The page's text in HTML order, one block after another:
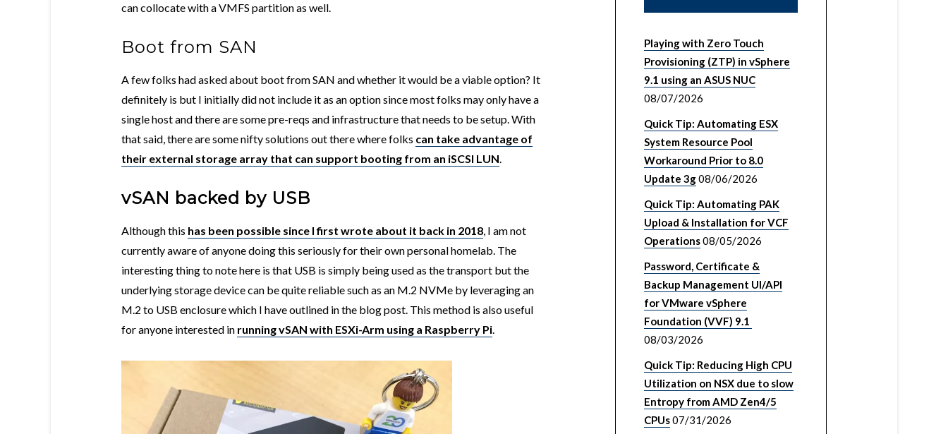
can collocate with a VMFS partition as well.
Boot from SAN
A few folks had asked about boot from SAN and whether it would be a viable option? It
definitely is but I initially did not include it as an option since most folks may only have a
single host and there are some pre-reqs and infrastructure that needs to be setup. With
that said, there are some nifty solutions out there where folks can take advantage of
their external storage array that can support booting from an iSCSI LUN.
vSAN backed by USB
Although this has been possible since I first wrote about it back in 2018, I am not
currently aware of anyone doing this seriously for their own personal homelab. The
interesting thing to note here is that USB is simply being used as the transport but the
underlying storage device can be quite reliable such as an M.2 NVMe by leveraging an
M.2 to USB enclosure which I have outlined in the blog post. This method is also useful
for anyone interested in running vSAN with ESXi-Arm using a Raspberry Pi.
Playing with Zero Touch
Provisioning (ZTP) in vSphere
9.1 using an ASUS NUC
08/07/2026
Quick Tip: Automating ESX
System Resource Pool
Workaround Prior to 8.0
Update 3g08/06/2026
Quick Tip: Automating PAK
Upload & Installation for VCF
Operations08/05/2026
Password, Certificate &
Backup Management UI/API
for VMware vSphere
Foundation (VVF) 9.1
08/03/2026
Quick Tip: Reducing High CPU
Utilization on NSX due to slow
Entropy from AMD Zen4/5
CPUs07/31/2026